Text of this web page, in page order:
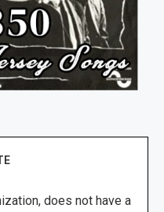
does not have a